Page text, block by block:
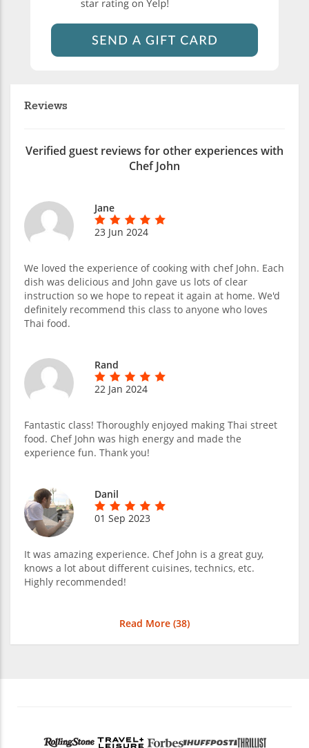
Reviews
Verified guest reviews for other experiences with
Chef John
Jane
23 Jun 2024
We loved the experience of cooking with chef John. Each
dish was delicious and John gave us lots of clear
instruction so we hope to repeat it again at home. We'd
definitely recommend this class to anyone who loves
Thai food.
Rand
22 Jan 2024
Fantastic class! Thoroughly enjoyed making Thai street
food. Chef John was high energy and made the
experience fun. Thank you!
Danil
01 Sep 2023
It was amazing experience. Chef John is a great guy,
knows a lot about different cuisines, technics, etc.
Highly recommended!
Read More (38)